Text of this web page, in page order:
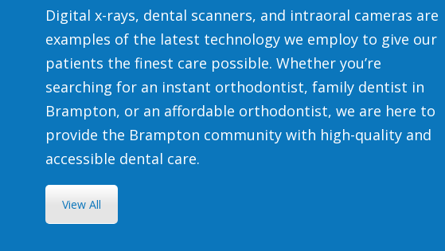
Digital x-rays, dental scanners, and intraoral cameras are
examples of the latest technology we employ to give our
patients the finest care possible. Whether you’re
searching for an instant orthodontist, family dentist in
Brampton, or an affordable orthodontist, we are here to
provide the Brampton community with high-quality and
accessible dental care.
View All